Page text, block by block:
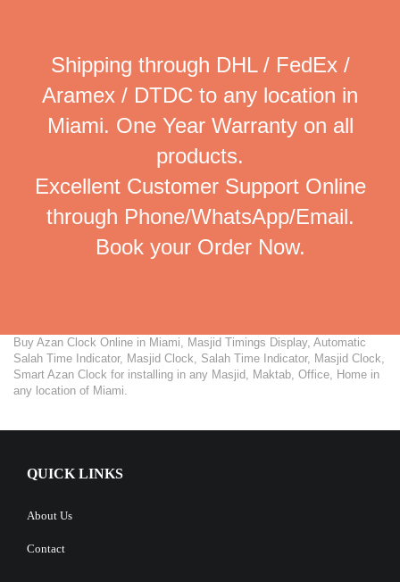
Shipping through DHL / FedEx /
Aramex / DTDC to any location in
Miami. One Year Warranty on all
products.
Excellent Customer Support Online
through Phone/WhatsApp/Email.
Book your Order Now.
Buy Azan Clock Online in Miami, Masjid Timings Display, Automatic
Salah Time Indicator, Masjid Clock, Salah Time Indicator, Masjid Clock,
Smart Azan Clock for installing in any Masjid, Maktab, Office, Home in
any location of Miami.
QUICK LINKS
About Us
Contact